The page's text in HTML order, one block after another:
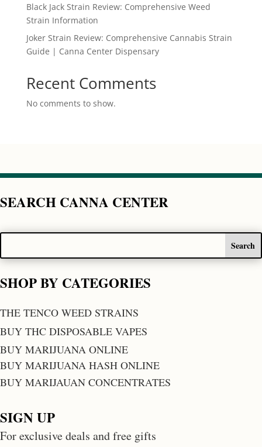
Black Jack Strain Review: Comprehensive Weed
Strain Information
Joker Strain Review: Comprehensive Cannabis Strain
Guide | Canna Center Dispensary
Recent Comments
No comments to show.
SEARCH CANNA CENTER
SHOP BY CATEGORIES
THE TENCO WEED STRAINS
BUY THC DISPOSABLE VAPES
BUY MARIJUANA ONLINE
BUY MARIJUANA HASH ONLINE
BUY MARIJAUAN CONCENTRATES
SIGN UP
For exclusive deals and free gifts